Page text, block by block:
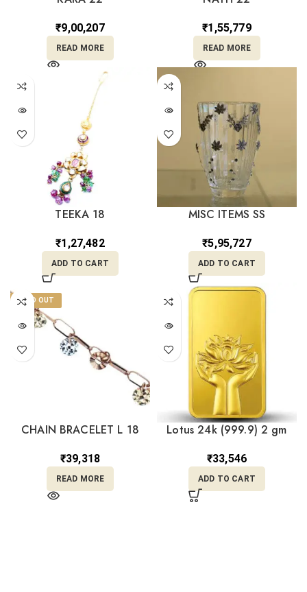
₹9,00,207
READ MORE
₹1,55,779
READ MORE
TEEKA 18
₹1,27,482
ADD TO CART
MISC ITEMS SS
₹5,95,727
ADD TO CART
SOLD OUT
CHAIN BRACELET L 18
₹39,318
READ MORE
Lotus 24k (999.9) 2 gm
₹33,546
ADD TO CART